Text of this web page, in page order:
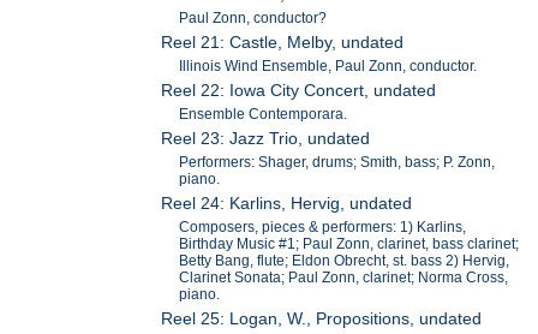
Paul Zonn, conductor?
Reel 21: Castle, Melby, undated
Illinois Wind Ensemble, Paul Zonn, conductor.
Reel 22: Iowa City Concert, undated
Ensemble Contemporara.
Reel 23: Jazz Trio, undated
Performers: Shager, drums; Smith, bass; P. Zonn,
piano.
Reel 24: Karlins, Hervig, undated
Composers, pieces & performers: 1) Karlins,
Birthday Music #1; Paul Zonn, clarinet, bass clarinet;
Betty Bang, flute; Eldon Obrecht, st. bass 2) Hervig,
Clarinet Sonata; Paul Zonn, clarinet; Norma Cross,
piano.
Reel 25: Logan, W., Propositions, undated